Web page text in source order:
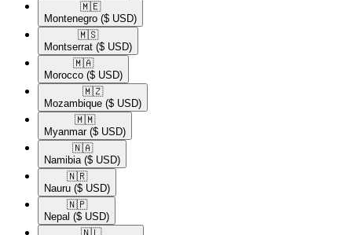
🇲🇪​
Montenegro ($ USD)
🇲🇸​
Montserrat ($ USD)
🇲🇦​
Morocco ($ USD)
🇲🇿​
Mozambique ($ USD)
🇲🇲​
Myanmar ($ USD)
🇳🇦​
Namibia ($ USD)
🇳🇷​
Nauru ($ USD)
🇳🇵​
Nepal ($ USD)